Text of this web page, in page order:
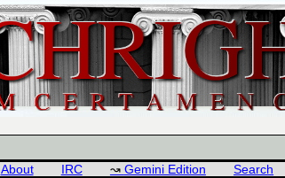
About IRC Gemini Edition Search